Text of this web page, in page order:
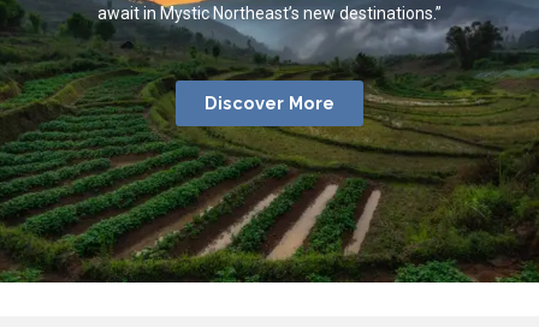
await in Mystic Northeast’s new destinations.”
Discover More